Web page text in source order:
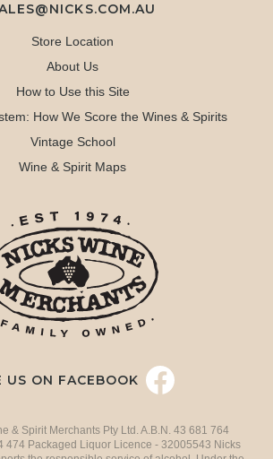
Store Location
About Us
How to Use this Site
How We Score the Wines & Spirits
Vintage School
Wine & Spirit Maps
US ON FACEBOOK
& Spirit Merchants Pty Ltd. A.B.N. 43 681 764
474 Packaged Liquor Licence - 32005543 Nicks